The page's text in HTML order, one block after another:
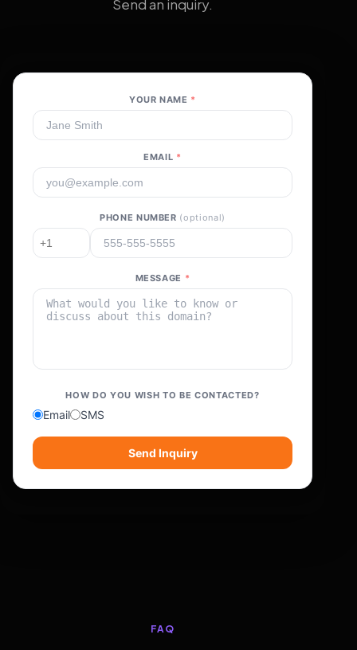
Send an inquiry.
YOUR NAME *
EMAIL *
PHONE NUMBER (optional)
MESSAGE *
HOW DO YOU WISH TO BE CONTACTED?
Email SMS
Send Inquiry
FAQ